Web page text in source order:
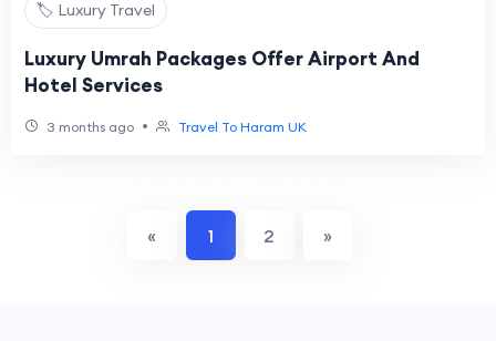
🏷️ Luxury Travel
Luxury Umrah Packages Offer Airport And
Hotel Services
3 months ago • Travel To Haram UK
« 1 2 »